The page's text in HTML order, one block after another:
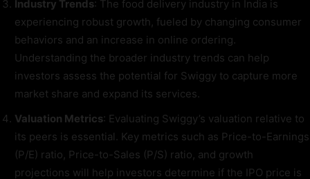
Industry Trends: The food delivery industry in India is
experiencing robust growth, fueled by changing consumer
behaviors and an increase in online ordering.
Understanding the broader industry trends can help
investors assess the potential for Swiggy to capture more
market share and expand its services.
Valuation Metrics: Evaluating Swiggy’s valuation relative to
its peers is essential. Key metrics such as Price-to-Earnings
(P/E) ratio, Price-to-Sales (P/S) ratio, and growth
projections will help investors determine if the IPO price is